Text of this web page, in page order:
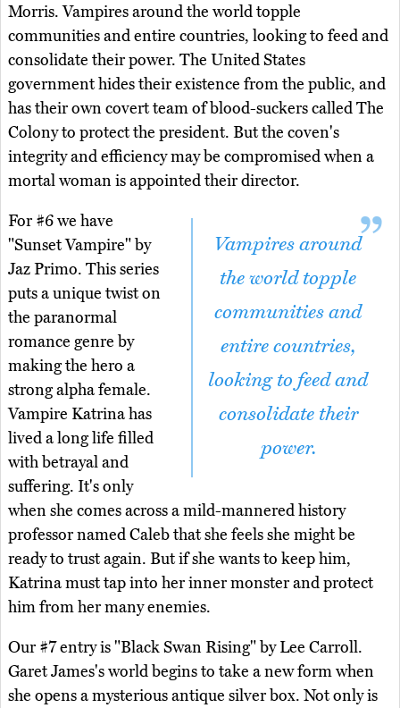
Morris. Vampires around the world topple
communities and entire countries, looking to feed and
consolidate their power. The United States
government hides their existence from the public, and
has their own covert team of blood-suckers called The
Colony to protect the president. But the coven's
integrity and efficiency may be compromised when a
mortal woman is appointed their director.
Vampires around
the world topple
communities and
entire countries,
looking to feed and
consolidate their
power.
For #6 we have
"Sunset Vampire" by
Jaz Primo. This series
puts a unique twist on
the paranormal
romance genre by
making the hero a
strong alpha female.
Vampire Katrina has
lived a long life filled
with betrayal and
suffering. It's only
when she comes across a mild-mannered history
professor named Caleb that she feels she might be
ready to trust again. But if she wants to keep him,
Katrina must tap into her inner monster and protect
him from her many enemies.
Our #7 entry is "Black Swan Rising" by Lee Carroll.
Garet James's world begins to take a new form when
she opens a mysterious antique silver box. Not only is